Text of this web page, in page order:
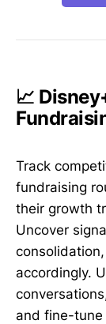
📈
Track
fundraising
their growth
Uncover
accordingly.
and fine-tune